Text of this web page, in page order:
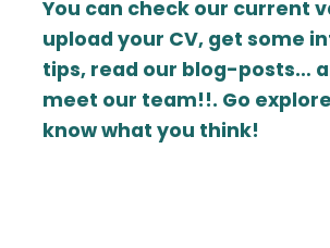
You can check our current
upload your CV, get some
tips, read our blog-posts…
meet our team!!. Go
know what you think!